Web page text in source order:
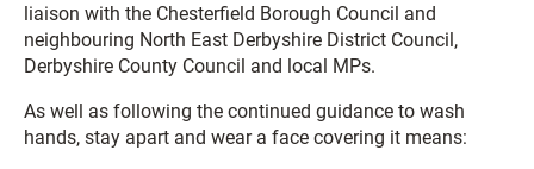
liaison with the Chesterfield Borough Council and
neighbouring North East Derbyshire District Council,
Derbyshire County Council and local MPs.
As well as following the continued guidance to wash
hands, stay apart and wear a face covering it means: